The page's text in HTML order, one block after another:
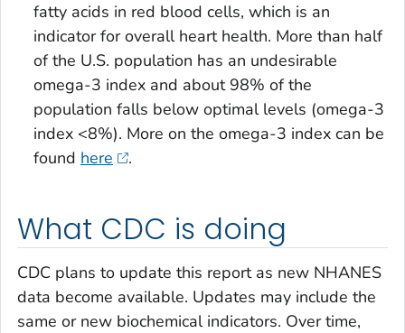
fatty acids in red blood cells, which is an
indicator for overall heart health. More than half
of the U.S. population has an undesirable
omega-3 index and about 98% of the
population falls below optimal levels (omega-3
index <8%). More on the omega-3 index can be
found here .
What CDC is doing
CDC plans to update this report as new NHANES
data become available. Updates may include the
same or new biochemical indicators. Over time,